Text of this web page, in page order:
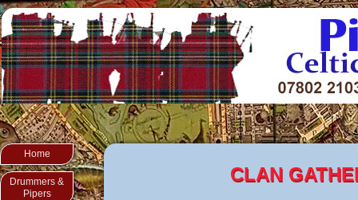
Home
Drummers &
Pipers
CLAN